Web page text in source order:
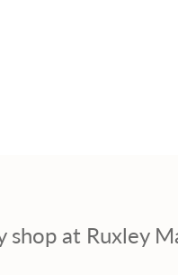
shop at Ruxley